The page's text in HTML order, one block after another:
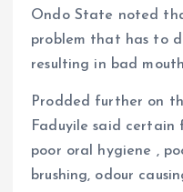
Ondo State noted
problem that has to
resulting in bad
Prodded further on
Faduyile said certain
poor oral hygiene ,
brushing, odour